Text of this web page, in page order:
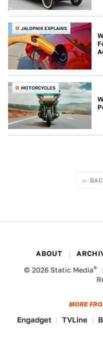
JALOPNIK EXPLAINS
MOTORCYCLES
ABOUT
© 2026 Static Media®
MORE
Engadget TVLine